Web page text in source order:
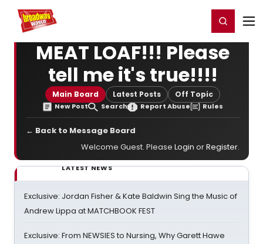
Home For You Register/Login
MEAT LOAF!!! Please
tell me it's true!!!!
Main Board Latest Posts Off Topic
New Post Search Report Abuse Rules
← Back to Message Board
Welcome Guest. Please Login orRegister.
LATEST NEWS
Exclusive: Jordan Fisher & Kate Baldwin Sing the Music of
Andrew Lippa at MATCHBOOK FEST
Exclusive: From NEWSIES to Nursing, Why Garett Hawe